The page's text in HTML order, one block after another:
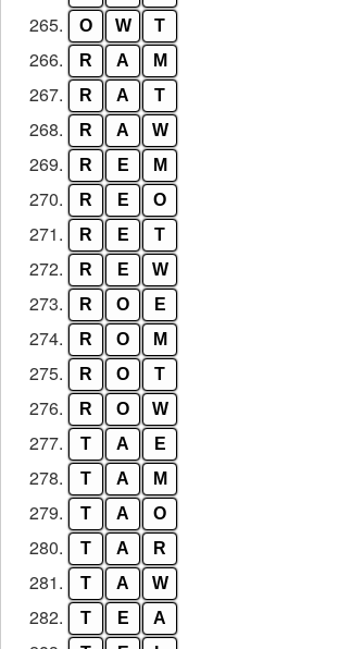
265. O W T
266. R A M
267. R A T
268. R A W
269. R E M
270. R E O
271. R E T
272. R E W
273. R O E
274. R O M
275. R O T
276. R O W
277. T A E
278. T A M
279. T A O
280. T A R
281. T A W
282. T E A